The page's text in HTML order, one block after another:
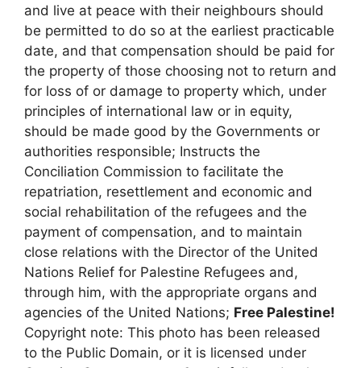
and live at peace with their neighbours should
be permitted to do so at the earliest practicable
date, and that compensation should be paid for
the property of those choosing not to return and
for loss of or damage to property which, under
principles of international law or in equity,
should be made good by the Governments or
authorities responsible; Instructs the
Conciliation Commission to facilitate the
repatriation, resettlement and economic and
social rehabilitation of the refugees and the
payment of compensation, and to maintain
close relations with the Director of the United
Nations Relief for Palestine Refugees and,
through him, with the appropriate organs and
agencies of the United Nations; Free Palestine!
Copyright note: This photo has been released
to the Public Domain, or it is licensed under